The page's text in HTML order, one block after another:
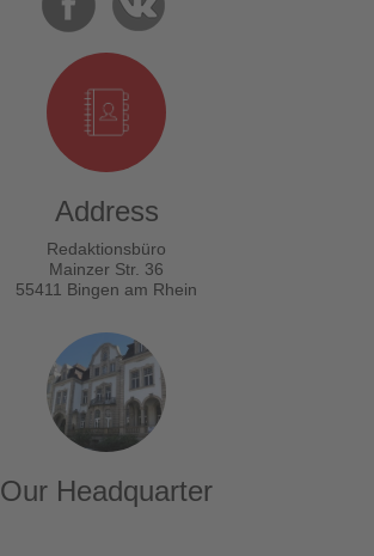
Address
Redaktionsbüro
Mainzer Str. 36
55411 Bingen am Rhein
Our Headquarter